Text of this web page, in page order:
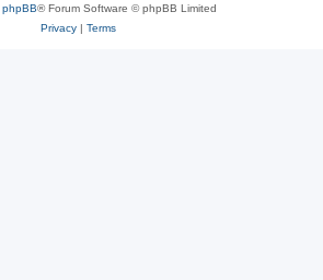
phpBB® Forum Software © phpBB Limited
Privacy| Terms